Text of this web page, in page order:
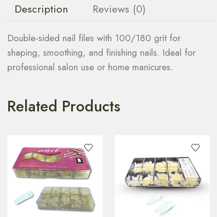
Description Reviews (0)
Double-sided nail files with 100/180 grit for
shaping, smoothing, and finishing nails. Ideal for
professional salon use or home manicures.
Related Products